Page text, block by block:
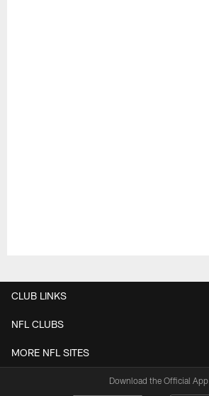
CLUB LINKS
NFL CLUBS
MORE NFL SITES
Download the Official App